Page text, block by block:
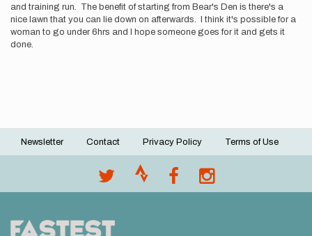
and training run. The benefit of starting from Bear's Den is there's a
nice lawn that you can lie down on afterwards. I think it's possible for a
woman to go under 6hrs and I hope someone goes for it and gets it
done.
Footer
Newsletter Contact Privacy Policy Terms of Use